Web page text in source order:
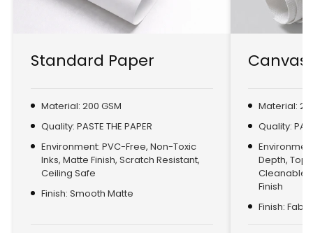
Standard Paper
Material: 200 GSM
Quality: PASTE THE PAPER
Environment: PVC-Free, Non-Toxic
Inks, Matte Finish, Scratch Resistant,
Ceiling Safe
Finish: Smooth Matte
Canvas
Material:
Quality:
Depth,
Cleanable,
Finish
Finish: